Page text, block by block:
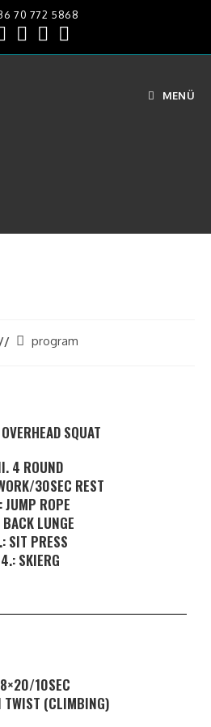
70 772 5868
MENÜ
program
SQUAT
4 ROUND
30SEC REST
JUMP ROPE
LUNGE
SIT PRESS
4.: SKIERG
10SEC
TWIST (CLIMBING)